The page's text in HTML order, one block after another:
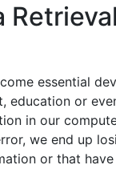
Retrieval
essential
education or
in our
we end up
or that